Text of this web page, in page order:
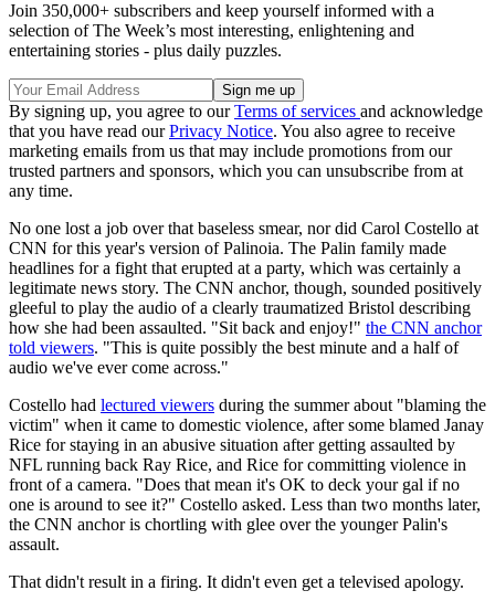
Join 350,000+ subscribers and keep yourself informed with a
selection of The Week’s most interesting, enlightening and
entertaining stories - plus daily puzzles.
By signing up, you agree to ourTerms of services and acknowledge
that you have read ourPrivacy Notice. You also agree to receive
marketing emails from us that may include promotions from our
trusted partners and sponsors, which you can unsubscribe from at
any time.
No one lost a job over that baseless smear, nor did Carol Costello at
CNN for this year's version of Palinoia. The Palin family made
headlines for a fight that erupted at a party, which was certainly a
legitimate news story. The CNN anchor, though, sounded positively
gleeful to play the audio of a clearly traumatized Bristol describing
how she had been assaulted. "Sit back and enjoy!" the CNN anchor
told viewers. "This is quite possibly the best minute and a half of
audio we've ever come across."
Costello had lectured viewers during the summer about "blaming the
victim" when it came to domestic violence, after some blamed Janay
Rice for staying in an abusive situation after getting assaulted by
NFL running back Ray Rice, and Rice for committing violence in
front of a camera. "Does that mean it's OK to deck your gal if no
one is around to see it?" Costello asked. Less than two months later,
the CNN anchor is chortling with glee over the younger Palin's
assault.
That didn't result in a firing. It didn't even get a televised apology.